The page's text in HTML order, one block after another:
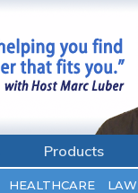
Products
HEALTHCARE LAW